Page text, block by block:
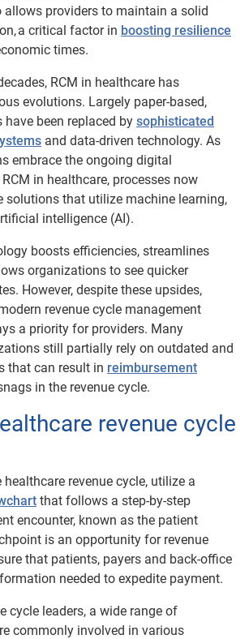
allows providers to maintain a solid
a critical factor in boosting resilience
times.
RCM in healthcare has
evolutions. Largely paper-based,
been replaced by sophisticated
and data-driven technology. As
embrace the ongoing digital
in healthcare, processes now
solutions that utilize machine learning,
intelligence (AI).
boosts efficiencies, streamlines
organizations to see quicker
However, despite these upsides,
revenue cycle management
a priority for providers. Many
still partially rely on outdated and
that can result in reimbursement
in the revenue cycle.
revenue cycle
revenue cycle, utilize a
that follows a step-by-step
encounter, known as the patient
is an opportunity for revenue
that patients, payers and back-office
needed to expedite payment.
cycle leaders, a wide range of
commonly involved in various